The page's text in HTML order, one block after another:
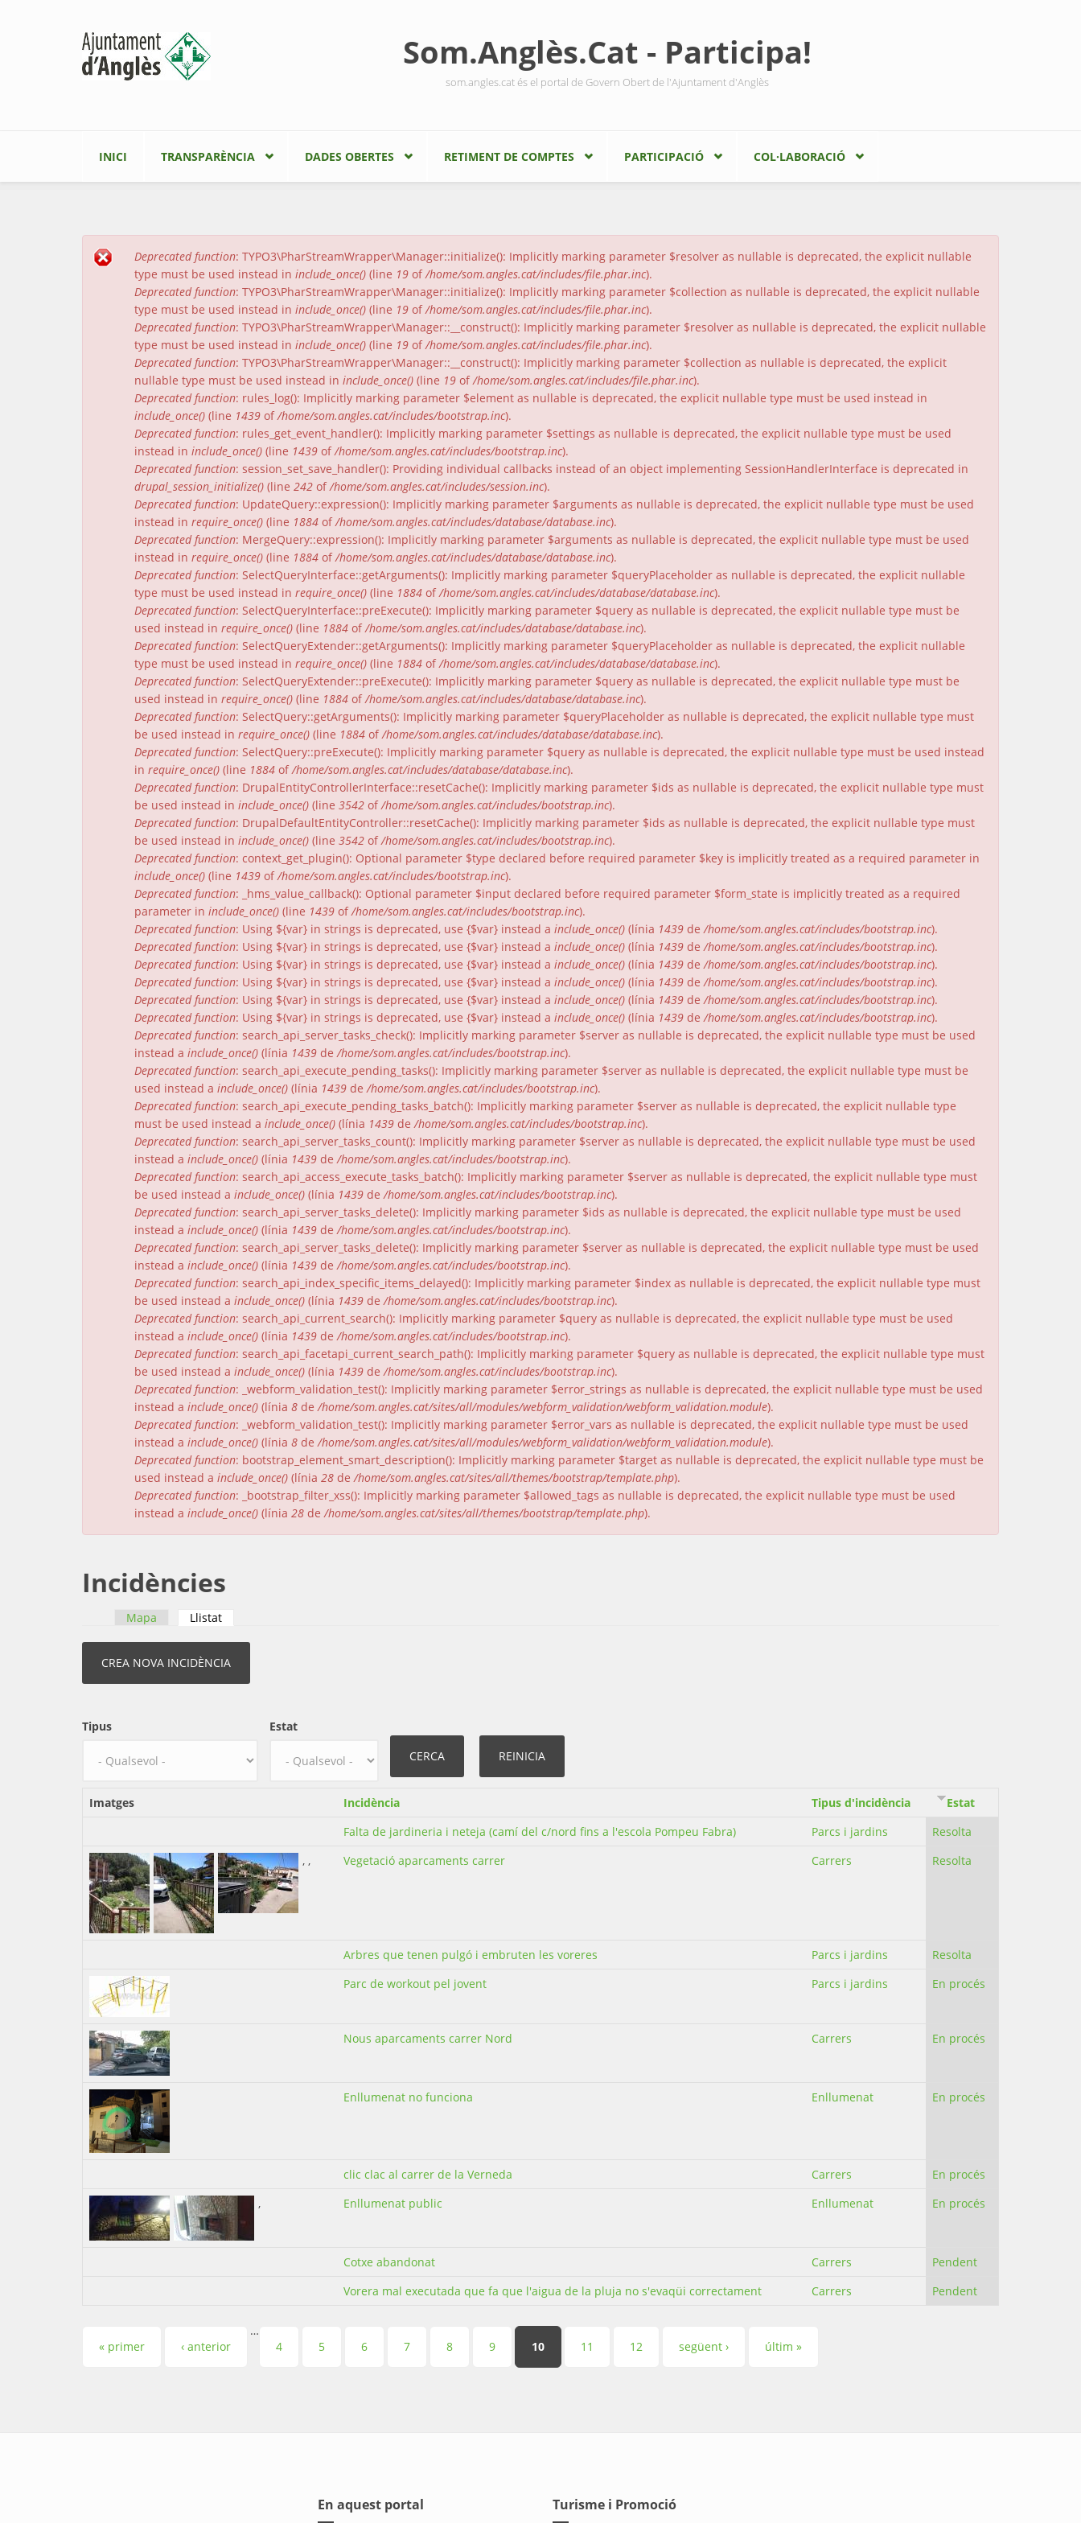
Som.Anglès.Cat - Participa!
som.angles.cat és el portal de Govern Obert de l'Ajuntament d'Anglès
INICI TRANSPARÈNCIA DADES OBERTES RETIMENT DE COMPTES PARTICIPACIÓ COL·LABORACIÓ
Missatge d'error
Deprecated function: TYPO3\PharStreamWrapper\Manager::initialize(): Implicitly marking parameter $resolver as nullable is deprecated, the explicit nullable
type must be used instead in include_once() (line 19 of/home/som.angles.cat/includes/file.phar.inc).
Deprecated function: TYPO3\PharStreamWrapper\Manager::initialize(): Implicitly marking parameter $collection as nullable is deprecated, the explicit nullable
type must be used instead in include_once() (line 19 of/home/som.angles.cat/includes/file.phar.inc).
Deprecated function: TYPO3\PharStreamWrapper\Manager::__construct(): Implicitly marking parameter $resolver as nullable is deprecated, the explicit nullable
type must be used instead in include_once() (line 19 of/home/som.angles.cat/includes/file.phar.inc).
Deprecated function: TYPO3\PharStreamWrapper\Manager::__construct(): Implicitly marking parameter $collection as nullable is deprecated, the explicit
nullable type must be used instead in include_once() (line 19 of/home/som.angles.cat/includes/file.phar.inc).
Deprecated function: rules_log(): Implicitly marking parameter $element as nullable is deprecated, the explicit nullable type must be used instead in
include_once() (line 1439 of/home/som.angles.cat/includes/bootstrap.inc).
Deprecated function: rules_get_event_handler(): Implicitly marking parameter $settings as nullable is deprecated, the explicit nullable type must be used
instead in include_once() (line 1439 of/home/som.angles.cat/includes/bootstrap.inc).
Deprecated function: session_set_save_handler(): Providing individual callbacks instead of an object implementing SessionHandlerInterface is deprecated in
drupal_session_initialize() (line 242 of/home/som.angles.cat/includes/session.inc).
Deprecated function: UpdateQuery::expression(): Implicitly marking parameter $arguments as nullable is deprecated, the explicit nullable type must be used
instead in require_once() (line 1884 of/home/som.angles.cat/includes/database/database.inc).
Deprecated function: MergeQuery::expression(): Implicitly marking parameter $arguments as nullable is deprecated, the explicit nullable type must be used
instead in require_once() (line 1884 of/home/som.angles.cat/includes/database/database.inc).
Deprecated function: SelectQueryInterface::getArguments(): Implicitly marking parameter $queryPlaceholder as nullable is deprecated, the explicit nullable
type must be used instead in require_once() (line 1884 of/home/som.angles.cat/includes/database/database.inc).
Deprecated function: SelectQueryInterface::preExecute(): Implicitly marking parameter $query as nullable is deprecated, the explicit nullable type must be
used instead in require_once() (line 1884 of/home/som.angles.cat/includes/database/database.inc).
Deprecated function: SelectQueryExtender::getArguments(): Implicitly marking parameter $queryPlaceholder as nullable is deprecated, the explicit nullable
type must be used instead in require_once() (line 1884 of/home/som.angles.cat/includes/database/database.inc).
Deprecated function: SelectQueryExtender::preExecute(): Implicitly marking parameter $query as nullable is deprecated, the explicit nullable type must be
used instead in require_once() (line 1884 of/home/som.angles.cat/includes/database/database.inc).
Deprecated function: SelectQuery::getArguments(): Implicitly marking parameter $queryPlaceholder as nullable is deprecated, the explicit nullable type must
be used instead in require_once() (line 1884 of/home/som.angles.cat/includes/database/database.inc).
Deprecated function: SelectQuery::preExecute(): Implicitly marking parameter $query as nullable is deprecated, the explicit nullable type must be used instead
in require_once() (line 1884 of/home/som.angles.cat/includes/database/database.inc).
Deprecated function: DrupalEntityControllerInterface::resetCache(): Implicitly marking parameter $ids as nullable is deprecated, the explicit nullable type must
be used instead in include_once() (line 3542 of/home/som.angles.cat/includes/bootstrap.inc).
Deprecated function: DrupalDefaultEntityController::resetCache(): Implicitly marking parameter $ids as nullable is deprecated, the explicit nullable type must
be used instead in include_once() (line 3542 of/home/som.angles.cat/includes/bootstrap.inc).
Deprecated function: context_get_plugin(): Optional parameter $type declared before required parameter $key is implicitly treated as a required parameter in
include_once() (line 1439 of/home/som.angles.cat/includes/bootstrap.inc).
Deprecated function: _hms_value_callback(): Optional parameter $input declared before required parameter $form_state is implicitly treated as a required
parameter in include_once() (line 1439 of/home/som.angles.cat/includes/bootstrap.inc).
Deprecated function: Using ${var} in strings is deprecated, use {$var} instead a include_once() (línia 1439 de/home/som.angles.cat/includes/bootstrap.inc).
Deprecated function: Using ${var} in strings is deprecated, use {$var} instead a include_once() (línia 1439 de/home/som.angles.cat/includes/bootstrap.inc).
Deprecated function: Using ${var} in strings is deprecated, use {$var} instead a include_once() (línia 1439 de/home/som.angles.cat/includes/bootstrap.inc).
Deprecated function: Using ${var} in strings is deprecated, use {$var} instead a include_once() (línia 1439 de/home/som.angles.cat/includes/bootstrap.inc).
Deprecated function: Using ${var} in strings is deprecated, use {$var} instead a include_once() (línia 1439 de/home/som.angles.cat/includes/bootstrap.inc).
Deprecated function: Using ${var} in strings is deprecated, use {$var} instead a include_once() (línia 1439 de/home/som.angles.cat/includes/bootstrap.inc).
Deprecated function: search_api_server_tasks_check(): Implicitly marking parameter $server as nullable is deprecated, the explicit nullable type must be used
instead a include_once() (línia 1439 de/home/som.angles.cat/includes/bootstrap.inc).
Deprecated function: search_api_execute_pending_tasks(): Implicitly marking parameter $server as nullable is deprecated, the explicit nullable type must be
used instead a include_once() (línia 1439 de/home/som.angles.cat/includes/bootstrap.inc).
Deprecated function: search_api_execute_pending_tasks_batch(): Implicitly marking parameter $server as nullable is deprecated, the explicit nullable type
must be used instead a include_once() (línia 1439 de/home/som.angles.cat/includes/bootstrap.inc).
Deprecated function: search_api_server_tasks_count(): Implicitly marking parameter $server as nullable is deprecated, the explicit nullable type must be used
instead a include_once() (línia 1439 de/home/som.angles.cat/includes/bootstrap.inc).
Deprecated function: search_api_access_execute_tasks_batch(): Implicitly marking parameter $server as nullable is deprecated, the explicit nullable type must
be used instead a include_once() (línia 1439 de/home/som.angles.cat/includes/bootstrap.inc).
Deprecated function: search_api_server_tasks_delete(): Implicitly marking parameter $ids as nullable is deprecated, the explicit nullable type must be used
instead a include_once() (línia 1439 de/home/som.angles.cat/includes/bootstrap.inc).
Deprecated function: search_api_server_tasks_delete(): Implicitly marking parameter $server as nullable is deprecated, the explicit nullable type must be used
instead a include_once() (línia 1439 de/home/som.angles.cat/includes/bootstrap.inc).
Deprecated function: search_api_index_specific_items_delayed(): Implicitly marking parameter $index as nullable is deprecated, the explicit nullable type must
be used instead a include_once() (línia 1439 de/home/som.angles.cat/includes/bootstrap.inc).
Deprecated function: search_api_current_search(): Implicitly marking parameter $query as nullable is deprecated, the explicit nullable type must be used
instead a include_once() (línia 1439 de/home/som.angles.cat/includes/bootstrap.inc).
Deprecated function: search_api_facetapi_current_search_path(): Implicitly marking parameter $query as nullable is deprecated, the explicit nullable type must
be used instead a include_once() (línia 1439 de/home/som.angles.cat/includes/bootstrap.inc).
Deprecated function: _webform_validation_test(): Implicitly marking parameter $error_strings as nullable is deprecated, the explicit nullable type must be used
instead a include_once() (línia 8 de/home/som.angles.cat/sites/all/modules/webform_validation/webform_validation.module).
Deprecated function: _webform_validation_test(): Implicitly marking parameter $error_vars as nullable is deprecated, the explicit nullable type must be used
instead a include_once() (línia 8 de/home/som.angles.cat/sites/all/modules/webform_validation/webform_validation.module).
Deprecated function: bootstrap_element_smart_description(): Implicitly marking parameter $target as nullable is deprecated, the explicit nullable type must be
used instead a include_once() (línia 28 de/home/som.angles.cat/sites/all/themes/bootstrap/template.php).
Deprecated function: _bootstrap_filter_xss(): Implicitly marking parameter $allowed_tags as nullable is deprecated, the explicit nullable type must be used
instead a include_once() (línia 28 de/home/som.angles.cat/sites/all/themes/bootstrap/template.php).
Incidències
Pestanyes primàries
Mapa Llistat
Tipus Estat
Imatges Incidència Tipus d'incidència
Estat
Falta de jardineria i neteja (camí del c/nord fins a l'escola Pompeu Fabra)
Parcs i jardins
Resolta
, , Vegetació aparcaments carrer Carrers Resolta
Arbres que tenen pulgó i embruten les voreres Parcs i jardins
Resolta
Parc de workout pel jovent
Parcs i jardins En procés
Nous aparcaments carrer Nord Carrers En procés
Enllumenat no funciona Enllumenat En procés
clic clac al carrer de la Verneda Carrers
En procés
,
Enllumenat public Enllumenat En procés
Cotxe abandonat Carrers
Pendent
Vorera mal executada que fa que l'aigua de la pluja no s'evaqüi correctament
Carrers Pendent
Pàgines
« primer ‹ anterior
…
4
5 6 7 8 9 10 11 12 següent › últim »
En aquest portal Turisme i Promoció